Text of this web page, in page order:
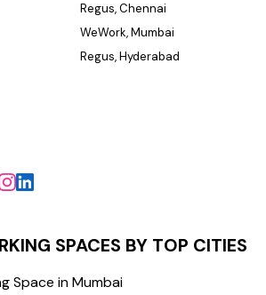
Regus, Chennai
WeWork, Mumbai
Regus, Hyderabad
SPACES BY TOP CITIES
Space in Mumbai